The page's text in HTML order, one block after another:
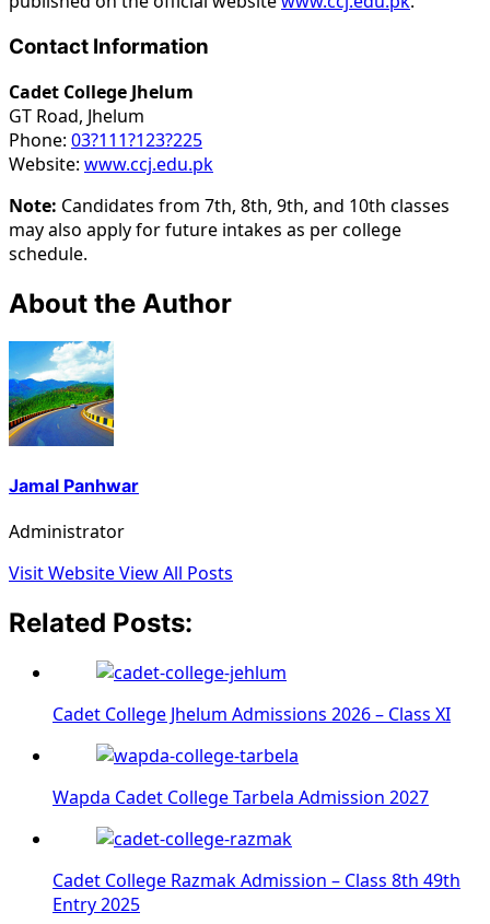
Contact Information
Cadet College Jhelum
GT Road, Jhelum
Phone: 03?111?123?225
Website: www.ccj.edu.pk
Note: Candidates from 7th, 8th, 9th, and 10th classes
may also apply for future intakes as per college
schedule.
About the Author
Jamal Panhwar
Administrator
Visit WebsiteView All Posts
Related Posts:
Cadet College Jhelum Admissions 2026 – Class XI
Wapda Cadet College Tarbela Admission 2027
Cadet College Razmak Admission – Class 8th 49th
Entry 2025